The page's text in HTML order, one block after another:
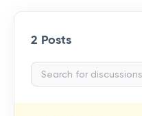
2 Posts